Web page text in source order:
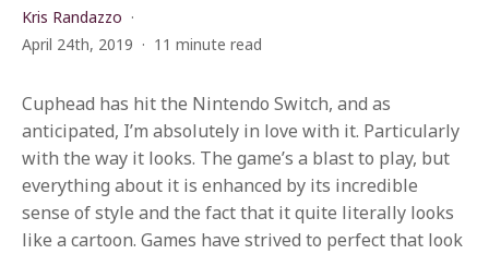
Kris Randazzo
April 24th, 2019
11 minute read
Cuphead has hit the Nintendo Switch, and as
anticipated, I’m absolutely in love with it. Particularly
with the way it looks. The game’s a blast to play, but
everything about it is enhanced by its incredible
sense of style and the fact that it quite literally looks
like a cartoon. Games have strived to perfect that look